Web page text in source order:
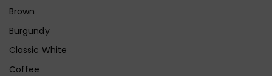
Brown
Burgundy
Classic White
Coffee